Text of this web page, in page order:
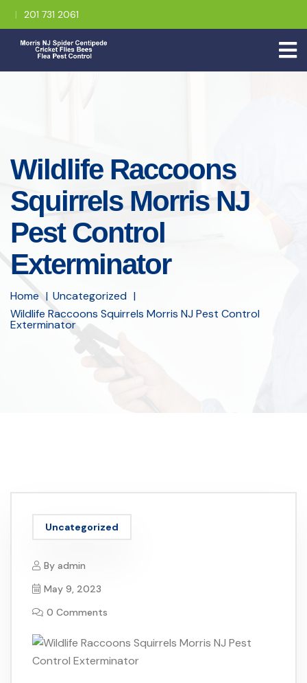
201 731 2061
Wildlife Raccoons
Squirrels Morris NJ
Pest Control
Exterminator
Home
Uncategorized
Wildlife Raccoons Squirrels Morris NJ Pest Control
Exterminator
Uncategorized
By admin
May 9, 2023
0 Comments